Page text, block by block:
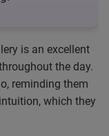
is an excellent
the day.
reminding them
which they